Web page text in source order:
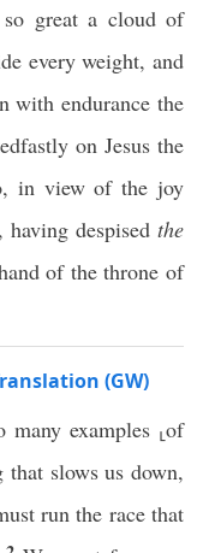
great a cloud of
every weight, and
with endurance the
on Jesus the
in view of the joy
despised the
of the throne of
(GW)
many examples ⸤of
slows us down,
run the race that